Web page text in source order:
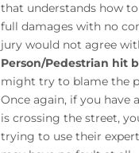
that understands how
full damages with no
jury would not agree
Person/Pedestrian hit
might try to blame the
Once again, if you have
is crossing the street,
trying to use their